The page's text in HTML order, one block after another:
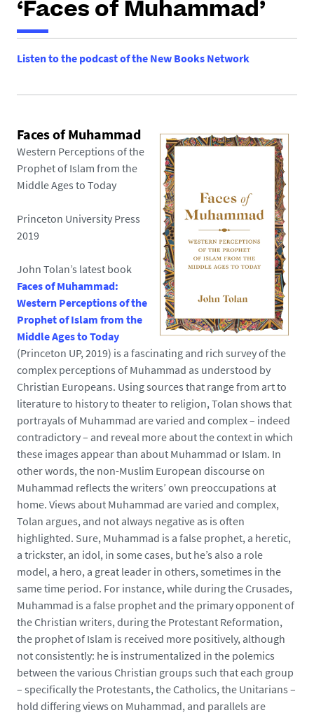
e
‘Faces of Muhammad’
Listen to the podcast of the New Books Network
Faces of Muhammad
Western Perceptions of the
Prophet of Islam from the
Middle Ages to Today
Princeton University Press
2019
John Tolan’s latest book
Faces of Muhammad:
Western Perceptions of the
Prophet of Islam from the
Middle Ages to Today
(Princeton UP, 2019) is a fascinating and rich survey of the
complex perceptions of Muhammad as understood by
Christian Europeans. Using sources that range from art to
literature to history to theater to religion, Tolan shows that
portrayals of Muhammad are varied and complex – indeed
contradictory – and reveal more about the context in which
these images appear than about Muhammad or Islam. In
other words, the non-Muslim European discourse on
Muhammad reflects the writers’ own preoccupations at
home. Views about Muhammad are varied and complex,
Tolan argues, and not always negative as is often
highlighted. Sure, Muhammad is a false prophet, a heretic,
a trickster, an idol, in some cases, but he’s also a role
model, a hero, a great leader in others, sometimes in the
same time period. For instance, while during the Crusades,
Muhammad is a false prophet and the primary opponent of
the Christian writers, during the Protestant Reformation,
the prophet of Islam is received more positively, although
not consistently: he is instrumentalized in the polemics
between the various Christian groups such that each group
– specifically the Protestants, the Catholics, the Unitarians –
hold differing views on Muhammad, and parallels are